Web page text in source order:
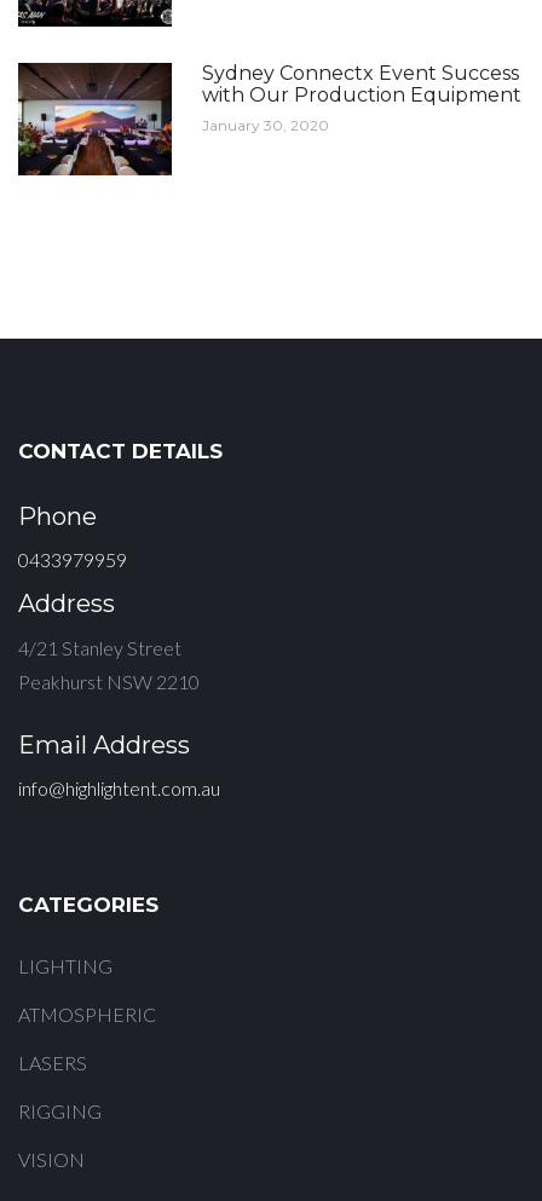
Sydney Connectx Event Success
with Our Production Equipment
January 30, 2020
CONTACT DETAILS
Phone
0433979959
Address
4/21 Stanley Street
Peakhurst NSW 2210
Email Address
info@highlightent.com.au
CATEGORIES
LIGHTING
ATMOSPHERIC
LASERS
RIGGING
VISION